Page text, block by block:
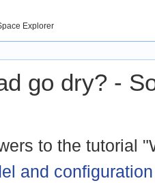
Explorer
go dry? -
to the tutorial
and